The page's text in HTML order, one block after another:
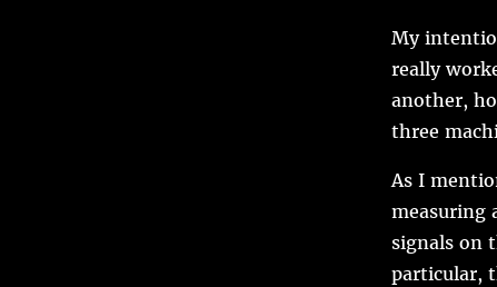
My
really
another,
three
As I
measuring
signals on
particular,